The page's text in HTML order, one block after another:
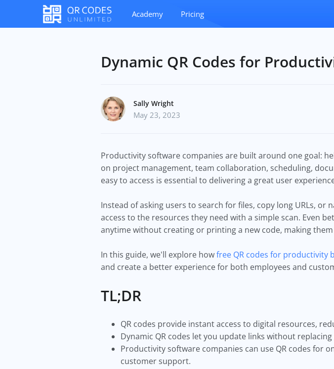
Academy Pricing
Dynamic QR Codes for
Sally Wright
May 23, 2023
Productivity software companies are built around one goal:
on project management, team collaboration, scheduling,
easy to access is essential to delivering a great user
Instead of asking users to search for files, copy long URLs,
access to the resources they need with a simple scan. Even
anytime without creating or printing a new code, making
In this guide, we'll explore howfree QR codes for productivity
and create a better experience for both employees and
TL;DR
QR codes provide instant access to digital resources,
Dynamic QR codes let you update links without replacing
Productivity software companies can use QR codes for
customer support.